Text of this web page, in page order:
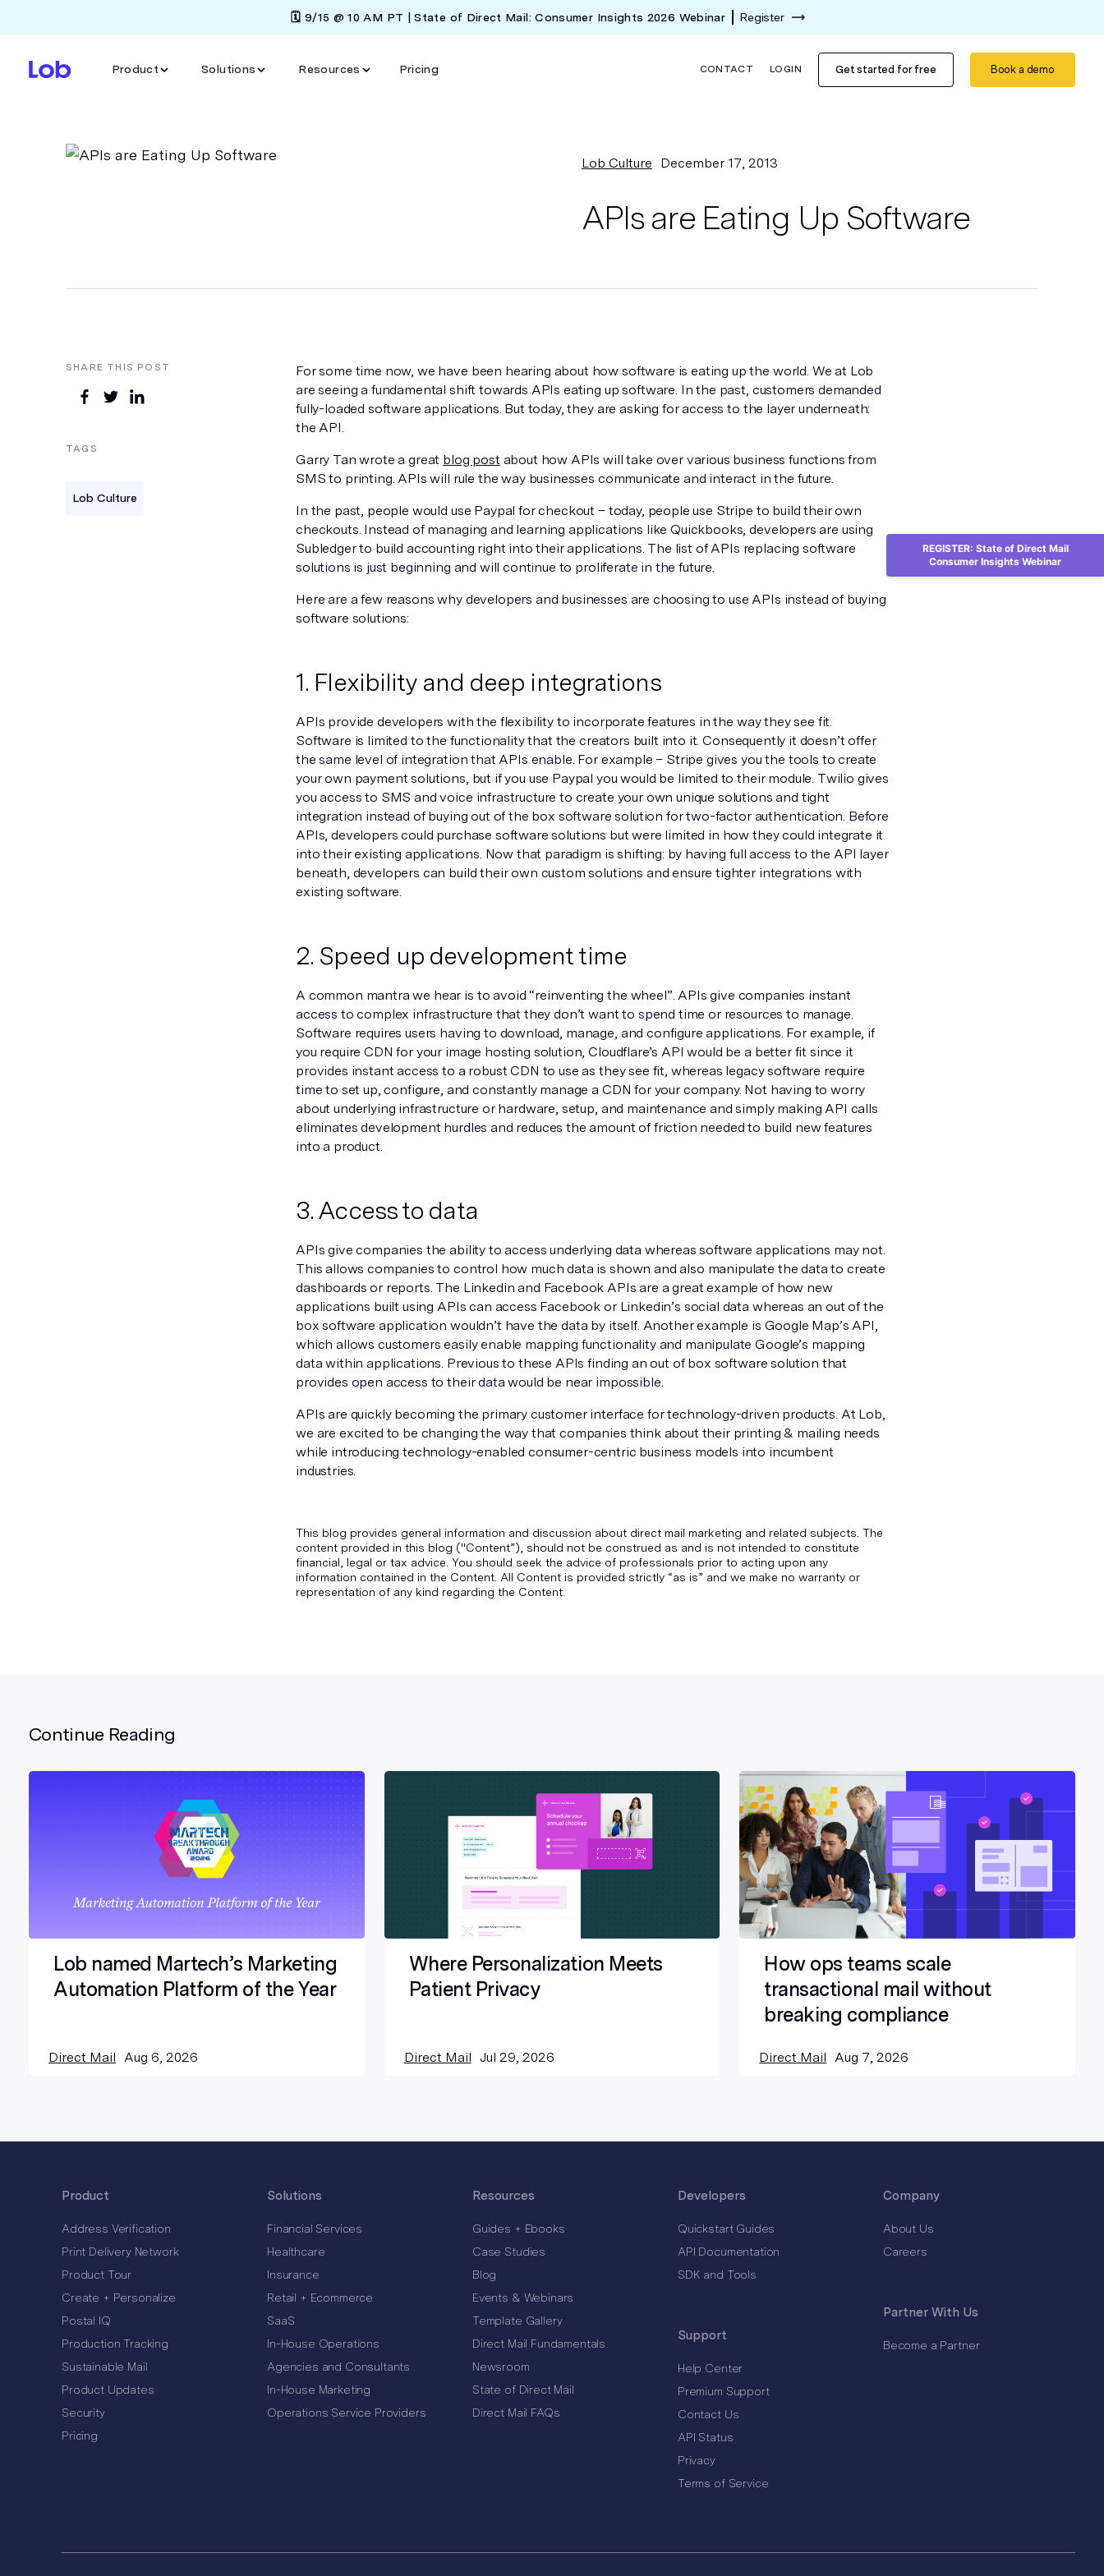
🗓️ 9/15 @ 10 AM PT | State of Direct Mail: Consumer Insights 2026 Webinar Register
Product Solutions Resources Pricing CONTACT LOGIN Get started for free Book a demo
Lob Culture December 17, 2013
APIs are Eating Up Software
SHARE THIS POST
TAGS
Lob Culture
For some time now, we have been hearing about how software is eating up the world. We at Lob
are seeing a fundamental shift towards APIs eating up software. In the past, customers demanded
fully-loaded software applications. But today, they are asking for access to the layer underneath:
the API.
Garry Tan wrote a great blog post about how APIs will take over various business functions from
SMS to printing. APIs will rule the way businesses communicate and interact in the future.
In the past, people would use Paypal for checkout – today, people use Stripe to build their own
checkouts. Instead of managing and learning applications like Quickbooks, developers are using
Subledger to build accounting right into their applications. The list of APIs replacing software
solutions is just beginning and will continue to proliferate in the future.
Here are a few reasons why developers and businesses are choosing to use APIs instead of buying
software solutions:
1. Flexibility and deep integrations
APIs provide developers with the flexibility to incorporate features in the way they see fit.
Software is limited to the functionality that the creators built into it. Consequently it doesn’t offer
the same level of integration that APIs enable. For example – Stripe gives you the tools to create
your own payment solutions, but if you use Paypal you would be limited to their module. Twilio gives
you access to SMS and voice infrastructure to create your own unique solutions and tight
integration instead of buying out of the box software solution for two-factor authentication. Before
APIs, developers could purchase software solutions but were limited in how they could integrate it
into their existing applications. Now that paradigm is shifting: by having full access to the API layer
beneath, developers can build their own custom solutions and ensure tighter integrations with
existing software.
2. Speed up development time
A common mantra we hear is to avoid “reinventing the wheel”. APIs give companies instant
access to complex infrastructure that they don’t want to spend time or resources to manage.
Software requires users having to download, manage, and configure applications. For example, if
you require CDN for your image hosting solution, Cloudflare’s API would be a better fit since it
provides instant access to a robust CDN to use as they see fit, whereas legacy software require
time to set up, configure, and constantly manage a CDN for your company. Not having to worry
about underlying infrastructure or hardware, setup, and maintenance and simply making API calls
eliminates development hurdles and reduces the amount of friction needed to build new features
into a product.
3. Access to data
APIs give companies the ability to access underlying data whereas software applications may not.
This allows companies to control how much data is shown and also manipulate the data to create
dashboards or reports. The Linkedin and Facebook APIs are a great example of how new
applications built using APIs can access Facebook or Linkedin’s social data whereas an out of the
box software application wouldn’t have the data by itself. Another example is Google Map’s API,
which allows customers easily enable mapping functionality and manipulate Google’s mapping
data within applications. Previous to these APIs finding an out of box software solution that
provides open access to their data would be near impossible.
APIs are quickly becoming the primary customer interface for technology-driven products. At Lob,
we are excited to be changing the way that companies think about their printing & mailing needs
while introducing technology-enabled consumer-centric business models into incumbent
industries.
This blog provides general information and discussion about direct mail marketing and related subjects. The
content provided in this blog ("Content”), should not be construed as and is not intended to constitute
financial, legal or tax advice. You should seek the advice of professionals prior to acting upon any
information contained in the Content. All Content is provided strictly “as is” and we make no warranty or
representation of any kind regarding the Content.
Continue Reading
Lob named Martech’s Marketing
Automation Platform of the Year
Direct Mail Aug 6, 2026
Where Personalization Meets
Patient Privacy
Direct Mail Jul 29, 2026
How ops teams scale
transactional mail without
breaking compliance
Direct Mail Aug 7, 2026
Product
Address Verification
Print Delivery Network
Product Tour
Create + Personalize
Postal IQ
Production Tracking
Sustainable Mail
Product Updates
Security
Pricing
Solutions
Financial Services
Healthcare
Insurance
Retail + Ecommerce
SaaS
In-House Operations
Agencies and Consultants
In-House Marketing
Operations Service Providers
Resources
Guides + Ebooks
Case Studies
Blog
Events & Webinars
Template Gallery
Direct Mail Fundamentals
Newsroom
State of Direct Mail
Direct Mail FAQs
Developers
Quickstart Guides
API Documentation
SDK and Tools
Support
Help Center
Premium Support
Contact Us
API Status
Privacy
Terms of Service
Company
About Us
Careers
Partner With Us
Become a Partner
REGISTER: State of Direct Mail
Consumer Insights Webinar